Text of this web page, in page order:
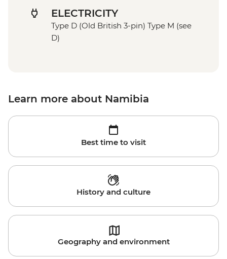
ELECTRICITY
Type D (Old British 3-pin) Type M (see
D)
Learn more about Namibia
Best time to visit
History and culture
Geography and environment